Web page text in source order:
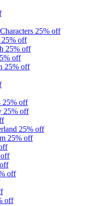
25% off
25% off
25% off
off
25% off
25% off
25% off
25% off
25% off
off
off